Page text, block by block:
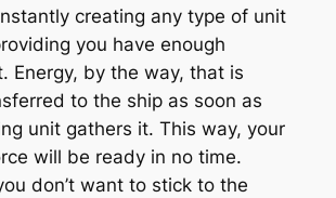
creating any type of unit
you have enough
Energy, by the way, that is
to the ship as soon as
unit gathers it. This way, your
will be ready in no time.
don’t want to stick to the